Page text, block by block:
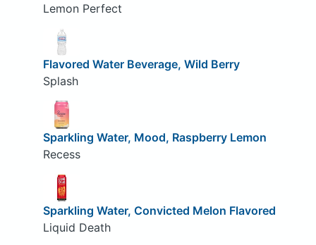
Lemon Perfect
Flavored Water Beverage, Wild Berry
Splash
Sparkling Water, Mood, Raspberry Lemon
Recess
Sparkling Water, Convicted Melon Flavored
Liquid Death